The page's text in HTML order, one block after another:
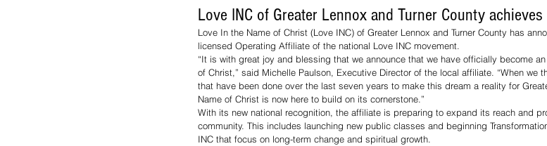
Love INC of Greater Lennox and Turner County
Love In the Name of Christ (Love INC) of Greater Lennox and Turner County has
licensed Operating Affiliate of the national Love INC movement.
“It is with great joy and blessing that we announce that we have officially become
of Christ,” said Michelle Paulson, Executive Director of the local affiliate. “When we
that have been done over the last seven years to make this dream a reality for
Name of Christ is now here to build on its cornerstone.”
With its new national recognition, the affiliate is preparing to expand its reach and
community. This includes launching new public classes and beginning
INC that focus on long-term change and spiritual growth.